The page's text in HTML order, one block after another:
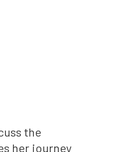
the
her journey